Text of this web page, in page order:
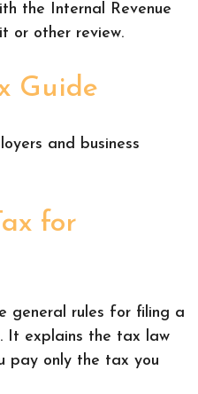
the Internal Revenue
or other review.
Guide
and business
for
general rules for filing a
It explains the tax law
pay only the tax you